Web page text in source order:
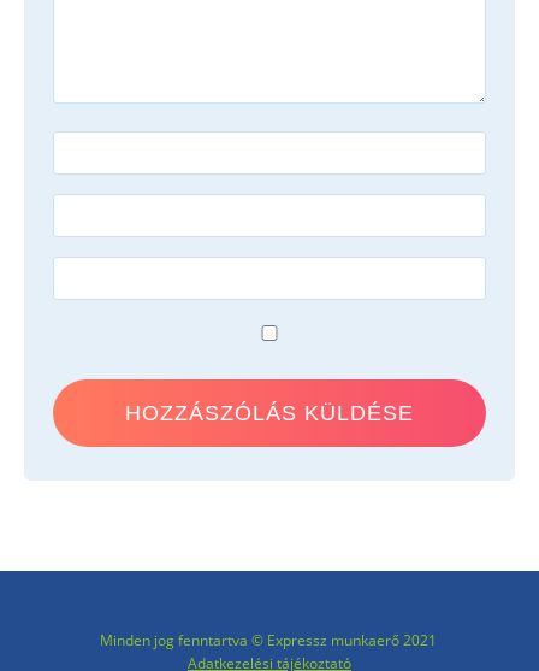
Minden jog fenntartva © Expressz munkaerő 2021
Adatkezelési tájékoztató